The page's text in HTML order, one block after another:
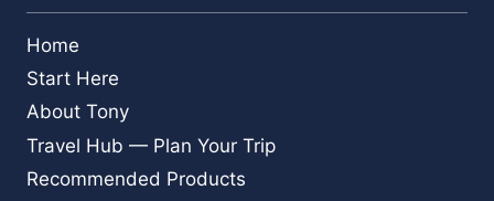
Home
Start Here
About Tony
Travel Hub — Plan Your Trip
Recommended Products